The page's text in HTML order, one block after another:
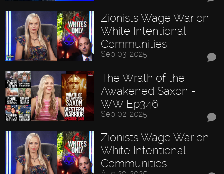
Zionists Wage War on
White Intentional
Communities
Sep 03, 2025
The Wrath of the
Awakened Saxon -
WW Ep346
Sep 02, 2025
Zionists Wage War on
White Intentional
Communities